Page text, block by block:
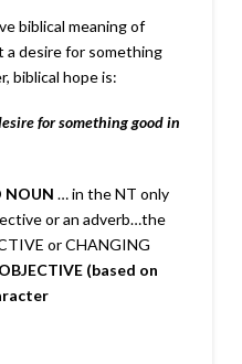
biblical meaning of
a desire for something
biblical hope is:
for something good in
NOUN… in the NT only
or an adverb…the
or CHANGING
(based on